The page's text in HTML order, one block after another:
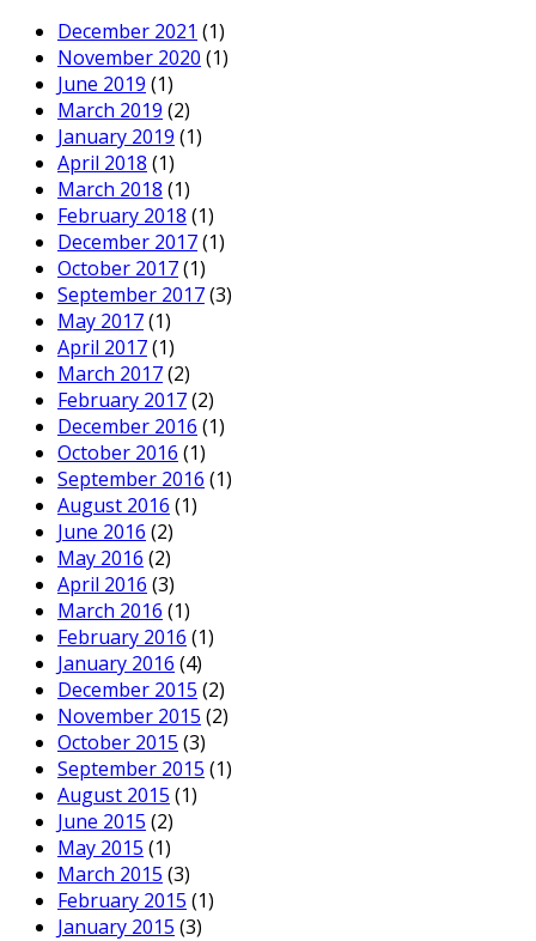
December 2021 (1)
November 2020 (1)
June 2019 (1)
March 2019 (2)
January 2019 (1)
April 2018 (1)
March 2018 (1)
February 2018 (1)
December 2017(1)
October 2017(1)
September 2017(3)
May 2017(1)
April 2017(1)
March 2017(2)
February 2017(2)
December 2016 (1)
October 2016 (1)
September 2016 (1)
August 2016 (1)
June 2016 (2)
May 2016 (2)
April 2016 (3)
March 2016 (1)
February 2016 (1)
January 2016 (4)
December 2015 (2)
November 2015 (2)
October 2015 (3)
September 2015 (1)
August 2015 (1)
June 2015 (2)
May 2015 (1)
March 2015 (3)
February 2015 (1)
January 2015 (3)